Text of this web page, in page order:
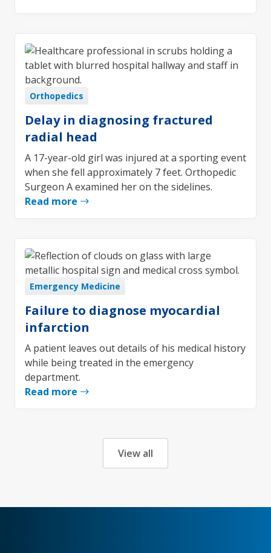
Orthopedics
Delay in diagnosing fractured
radial head
A 17-year-old girl was injured at a sporting event
when she fell approximately 7 feet. Orthopedic
Surgeon A examined her on the sidelines.
Read more
Emergency Medicine
Failure to diagnose myocardial
infarction
A patient leaves out details of his medical history
while being treated in the emergency
department.
Read more
View all